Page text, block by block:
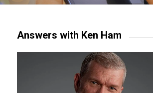
Answers with Ken Ham